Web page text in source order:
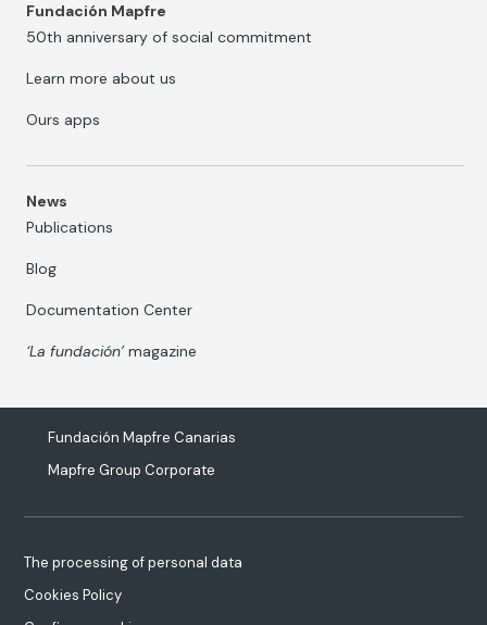
Fundación Mapfre
50th anniversary of social commitment
Learn more about us
Ours apps
News
Publications
Blog
Documentation Center
‘La fundación’magazine
Fundación Mapfre Canarias
Mapfre Group Corporate
The processing of personal data
Cookies Policy